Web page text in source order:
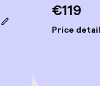
€119
Price